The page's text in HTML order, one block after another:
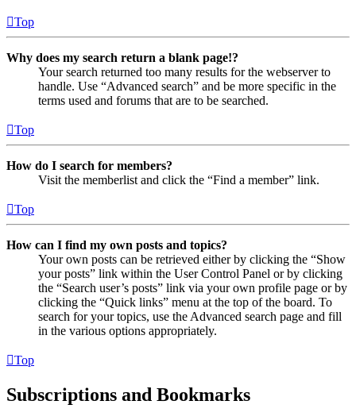
Top
Why does my search return a blank page!?
Your search returned too many results for the webserver to
handle. Use “Advanced search” and be more specific in the
terms used and forums that are to be searched.
Top
How do I search for members?
Visit the memberlist and click the “Find a member” link.
Top
How can I find my own posts and topics?
Your own posts can be retrieved either by clicking the “Show
your posts” link within the User Control Panel or by clicking
the “Search user’s posts” link via your own profile page or by
clicking the “Quick links” menu at the top of the board. To
search for your topics, use the Advanced search page and fill
in the various options appropriately.
Top
Subscriptions and Bookmarks